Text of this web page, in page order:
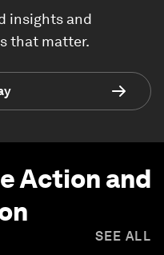
insights and
that matter.
Action and
SEE ALL